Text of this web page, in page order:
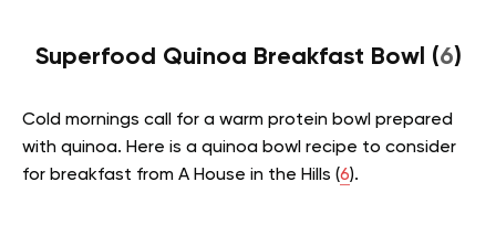
Superfood Quinoa Breakfast Bowl (6)
Cold mornings call for a warm protein bowl prepared
with quinoa. Here is a quinoa bowl recipe to consider
for breakfast from A House in the Hills (6).